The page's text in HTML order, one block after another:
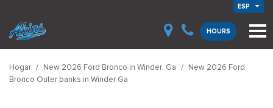
ESP
HOURS
Hogar / New 2026 Ford Bronco in Winder, Ga / New 2026 Ford
Bronco Outer banks in Winder Ga